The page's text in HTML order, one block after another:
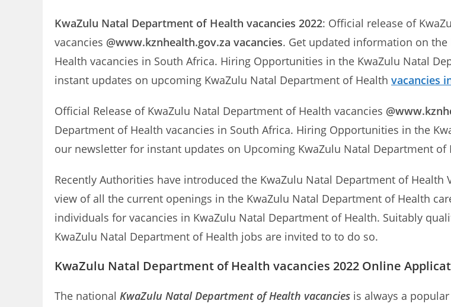
KwaZulu Natal Department of Health vacancies 2022: Official release of
vacancies @www.kznhealth.gov.za vacancies. Get updated information on
Health vacancies in South Africa. Hiring Opportunities in the KwaZulu Natal
instant updates on upcoming KwaZulu Natal Department of Health vacancies
Official Release of KwaZulu Natal Department of Health vacancies
Department of Health vacancies in South Africa. Hiring Opportunities in the
our newsletter for instant updates on Upcoming KwaZulu Natal Department of
Recently Authorities have introduced the KwaZulu Natal Department of
view of all the current openings in the KwaZulu Natal Department of Health
individuals for vacancies in KwaZulu Natal Department of Health. Suitably
KwaZulu Natal Department of Health jobs are invited to to do so.
KwaZulu Natal Department of Health vacancies 2022 Online
The national KwaZulu Natal Department of Health vacancies is always a